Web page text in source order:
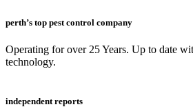
perth’s top pest control company
Operating for over 25 Years. Up to date
technology.
independent reports